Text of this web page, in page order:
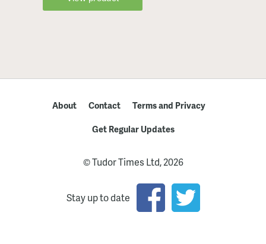
About Contact
Terms and Privacy
Get Regular Updates
© Tudor Times Ltd, 2026
Stay up to date